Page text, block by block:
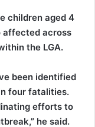
children aged 4
affected across
the LGA.
been identified
four fatalities.
efforts to
he said.